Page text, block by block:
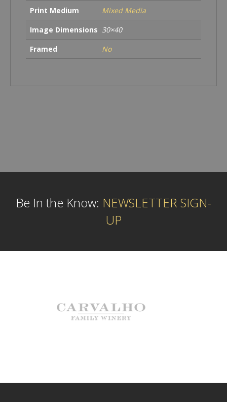
Print Medium
Mixed Media
Image Dimensions 30×40
Framed
No
Be In the Know: NEWSLETTER SIGN-
UP